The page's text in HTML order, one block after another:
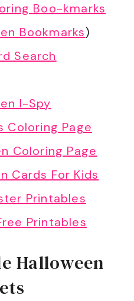
Boo-kmarks
Bookmarks)
Search
I-Spy
Coloring Page
Coloring Page
Cards For Kids
Printables
Printables
Halloween